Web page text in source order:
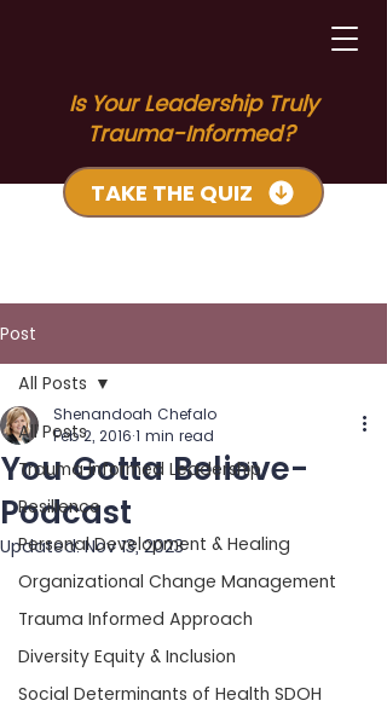
Is Your Leadership Truly
Trauma-Informed?
TAKE THE QUIZ
Post
All Posts
Trauma Informed Leadership
Resilience
Personal Development & Healing
Organizational Change Management
Trauma Informed Approach
Diversity Equity & Inclusion
Social Determinants of Health SDOH
All Posts
You Gotta Believe-
Podcast
Shenandoah Chefalo
Feb 2, 2016 1 min read
Updated:Nov 13, 2023